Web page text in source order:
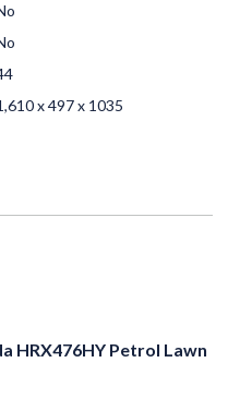
x 497 x 1035
HRX476HY Petrol Lawn